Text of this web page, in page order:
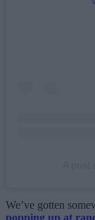
We’ve gotten
popping up at